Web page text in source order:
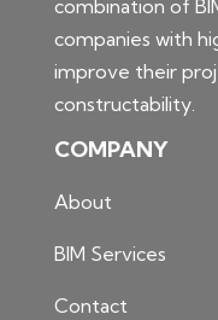
combination of
companies with
improve their
constructability.
COMPANY
About
BIM Services
Contact